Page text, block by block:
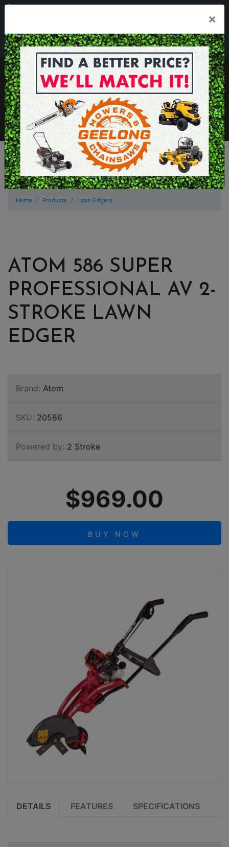
Mon - Fri 7.30am - 5.30pm . Sat 8.30am - 1.00pm
sales@geelongmowers.com.au
MENU
×
Home Products Lawn Edgers
ATOM 586 SUPER
PROFESSIONAL AV 2-
STROKE LAWN
EDGER
Brand: Atom
SKU: 20586
Powered by: 2 Stroke
$969.00
BUY NOW
DETAILS FEATURES SPECIFICATIONS